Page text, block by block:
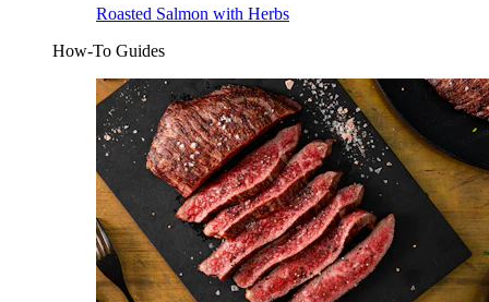
Roasted Salmon with Herbs
How-To Guides